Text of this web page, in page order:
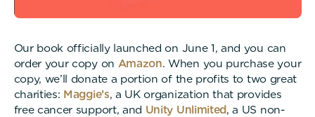
Our book officially launched on June 1, and you can
order your copy on Amazon. When you purchase your
copy, we’ll donate a portion of the profits to two great
charities: Maggie’s, a UK organization that provides
free cancer support, and Unity Unlimited, a US non-